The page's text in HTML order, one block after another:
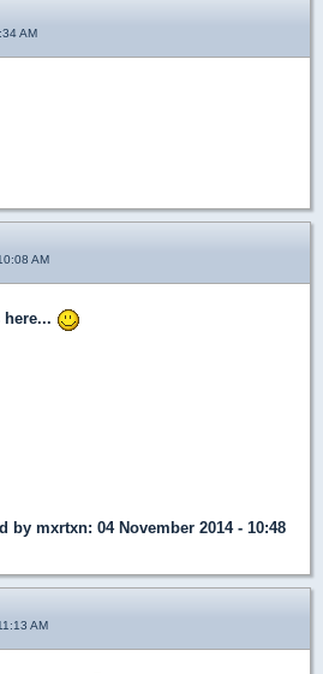
AM
AM
here...
by mxrtxn: 04 November 2014 - 10:48
AM